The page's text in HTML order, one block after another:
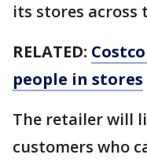
its stores across
RELATED:
people in stores
The retailer will
customers who